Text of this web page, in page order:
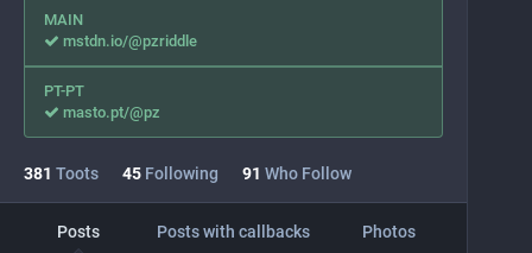
MAIN
mstdn.io/@pzriddle
PT-PT
masto.pt/@pz
381 Toots 45 Following 91 Who Follow
Posts Posts with callbacks Photos